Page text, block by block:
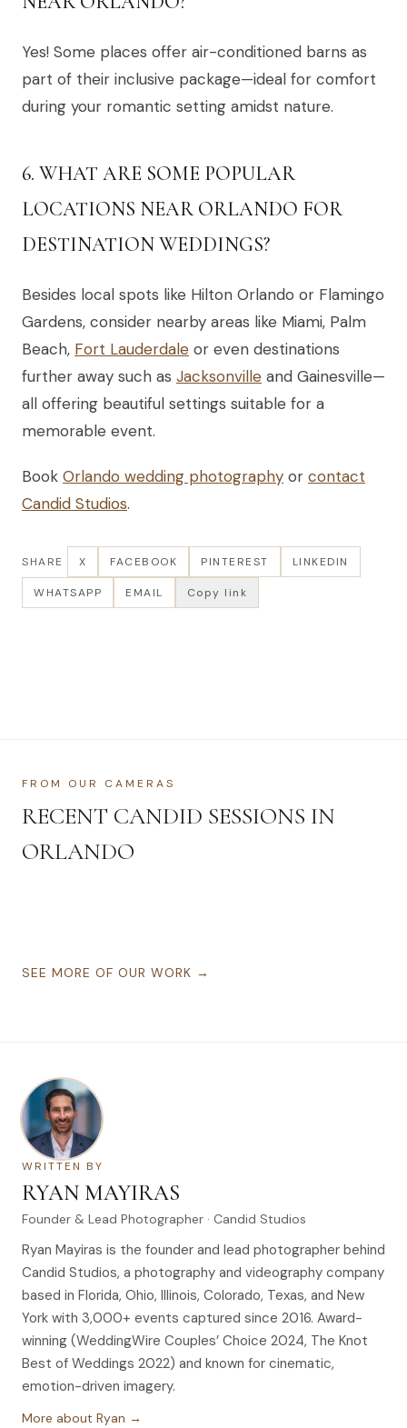
Yes! Some places offer air-conditioned barns as
part of their inclusive package—ideal for comfort
during your romantic setting amidst nature.
6. WHAT ARE SOME POPULAR
LOCATIONS NEAR ORLANDO FOR
DESTINATION WEDDINGS?
Besides local spots like Hilton Orlando or Flamingo
Gardens, consider nearby areas like Miami, Palm
Beach, Fort Lauderdale or even destinations
further away such as Jacksonville and Gainesville—
all offering beautiful settings suitable for a
memorable event.
Book Orlando wedding photography or contact
Candid Studios.
SHARE X FACEBOOK PINTEREST LINKEDIN
WHATSAPP EMAIL Copy link
FROM OUR CAMERAS
RECENT CANDID SESSIONS IN
ORLANDO
SEE MORE OF OUR WORK →
WRITTEN BY
RYAN MAYIRAS
Founder & Lead Photographer · Candid Studios
Ryan Mayiras is the founder and lead photographer behind
Candid Studios, a photography and videography company
based in Florida, Ohio, Illinois, Colorado, Texas, and New
York with 3,000+ events captured since 2016. Award-
winning (WeddingWire Couples’ Choice 2024, The Knot
Best of Weddings 2022) and known for cinematic,
emotion-driven imagery.
More about Ryan →